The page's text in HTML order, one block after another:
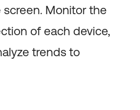
Monitor the
of each device,
trends to